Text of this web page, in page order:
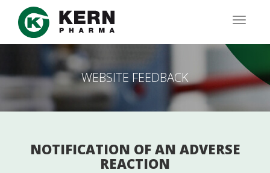
main
WEBSITE FEEDBACK
NOTIFICATION OF AN ADVERSE
REACTION